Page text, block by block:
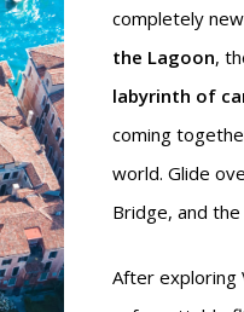
completely
the Lagoon,
labyrinth of
coming
world. Glide
Bridge, and
After exploring